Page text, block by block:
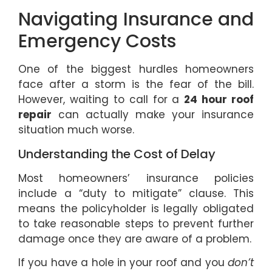
Navigating Insurance and
Emergency Costs
One of the biggest hurdles homeowners
face after a storm is the fear of the bill.
However, waiting to call for a 24 hour roof
repair can actually make your insurance
situation much worse.
Understanding the Cost of Delay
Most homeowners’ insurance policies
include a “duty to mitigate” clause. This
means the policyholder is legally obligated
to take reasonable steps to prevent further
damage once they are aware of a problem.
If you have a hole in your roof and you don’t